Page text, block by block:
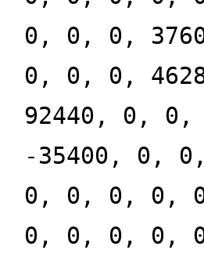
0, 0, 0,
0, 0, 0,
92440, 0,
-35400, 0,
0, 0, 0, 0,
0, 0, 0, 0,